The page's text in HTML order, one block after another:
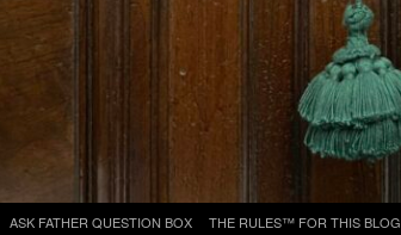
ASK FATHER QUESTION BOX THE RULES™ FOR THIS BLOG